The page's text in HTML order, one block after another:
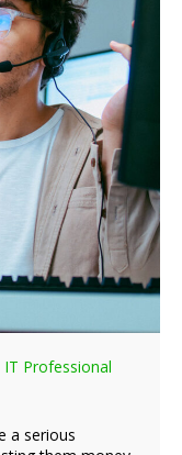
IT Professional
a serious